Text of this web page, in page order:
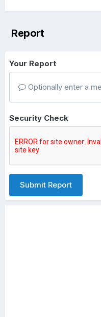
Report
Your Report
Optionally enter a
Security Check
Submit Report